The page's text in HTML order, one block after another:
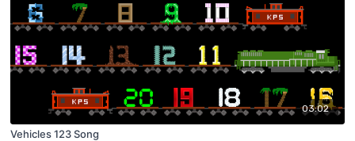
03:02
Vehicles 123 Song